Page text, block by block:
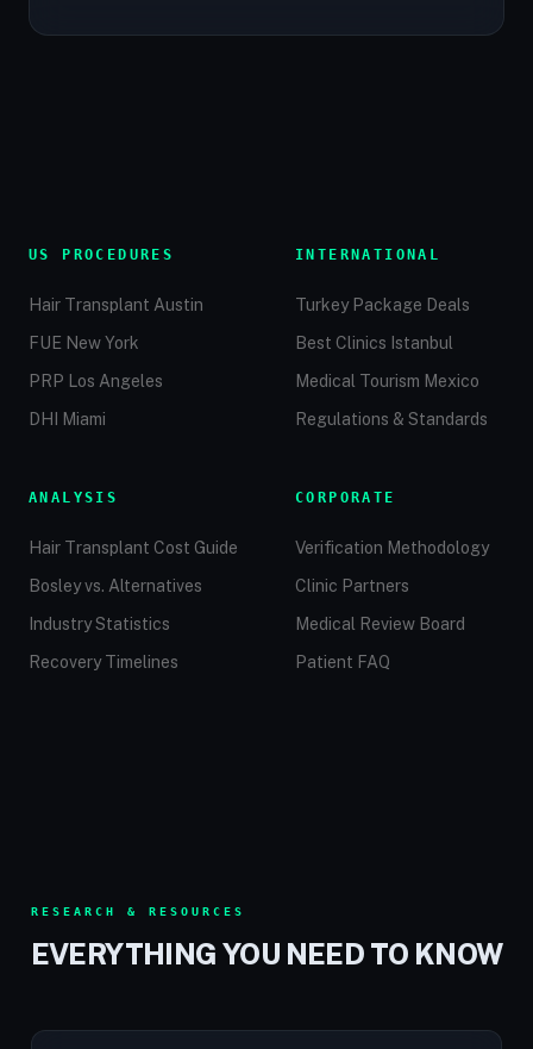
US PROCEDURES
Hair Transplant Austin
FUE New York
PRP Los Angeles
DHI Miami
INTERNATIONAL
Turkey Package Deals
Best Clinics Istanbul
Medical Tourism Mexico
Regulations & Standards
ANALYSIS
Hair Transplant Cost Guide
Bosley vs. Alternatives
Industry Statistics
Recovery Timelines
CORPORATE
Verification Methodology
Clinic Partners
Medical Review Board
Patient FAQ
RESEARCH & RESOURCES
EVERYTHING YOU NEED TO KNOW